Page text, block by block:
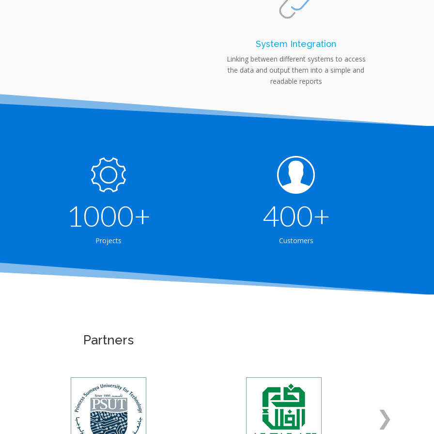
System Integration
Linking between different systems to access
the data and output them into a simple and
readable reports
1000+
Projects
400+
Customers
Partners
❮